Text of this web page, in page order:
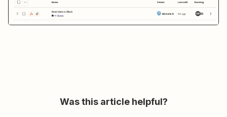
Was this article helpful?